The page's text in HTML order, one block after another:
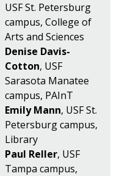
USF St. Petersburg
campus, College of
Arts and Sciences
Denise Davis-
Cotton, USF
Sarasota Manatee
campus, PAInT
Emily Mann, USF St.
Petersburg campus,
Library
Paul Reller, USF
Tampa campus,